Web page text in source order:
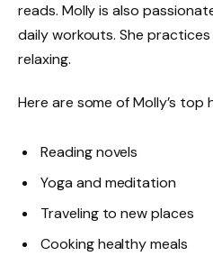
reads. Molly is also
daily workouts. She
relaxing.
Here are some of Molly’s top
Reading novels
Yoga and meditation
Traveling to new places
Cooking healthy meals